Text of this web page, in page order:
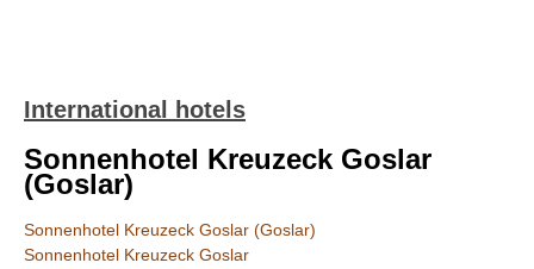
International hotels
Sonnenhotel Kreuzeck Goslar
(Goslar)
Sonnenhotel Kreuzeck Goslar (Goslar)
Sonnenhotel Kreuzeck Goslar